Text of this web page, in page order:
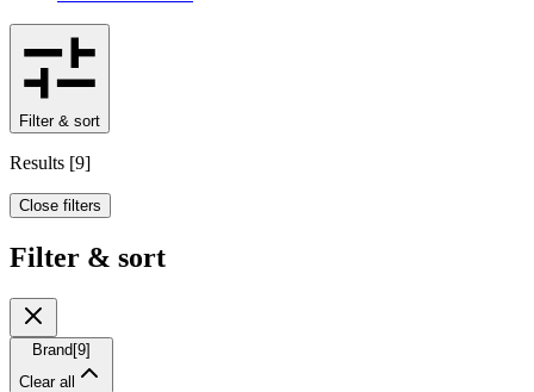
Filter & sort
Results [9]
Close filters
Filter & sort
Brand [9]
Clear all